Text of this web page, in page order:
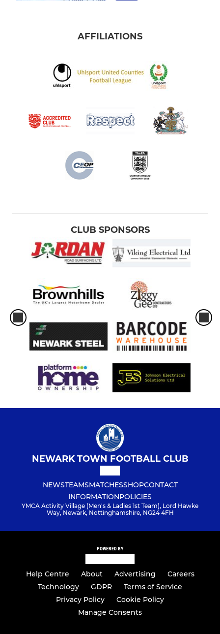
AFFILIATIONS
CLUB SPONSORS
NEWARK TOWN FOOTBALL CLUB
NEWSTEAMSMATCHESSHOPCONTACT
INFORMATIONPOLICIES
YMCA Activity Village (Men's & Ladies 1st Team), Lord Hawke
Way, Newark, Nottinghamshire, NG24 4FH
POWERED BY
Help Centre About Advertising
Careers
Technology
GDPR
Terms of Service
Privacy Policy
Cookie Policy
Manage Consents